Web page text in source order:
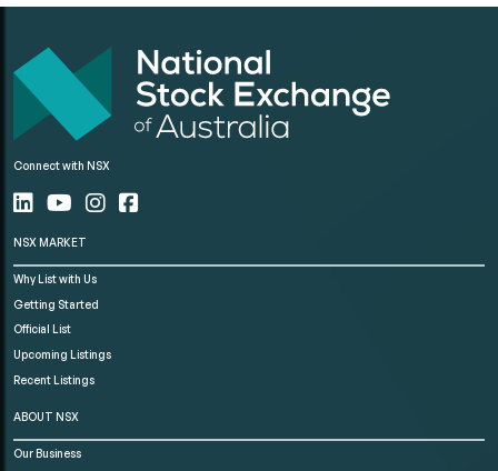
Connect with NSX
NSX MARKET
Why List with Us
Getting Started
Official List
Upcoming Listings
Recent Listings
ABOUT NSX
Our Business